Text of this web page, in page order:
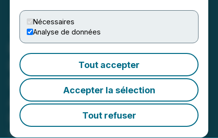
Nécessaires
Analyse de données
Tout accepter
Accepter la sélection
Tout refuser
BluMetric Announces New
Board Chair and
Shareholder Approval of
Amended Stock Option
Plan
March 24, 2025 6:00 PM EDT | Source: